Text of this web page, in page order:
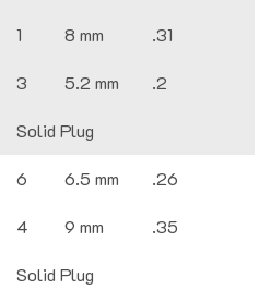
1 8 mm .31
3 5.2 mm
.2
Solid Plug
6 6.5 mm
.26
4 9 mm
.35
Solid Plug